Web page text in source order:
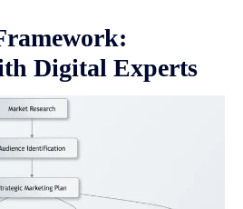
Digital Experts